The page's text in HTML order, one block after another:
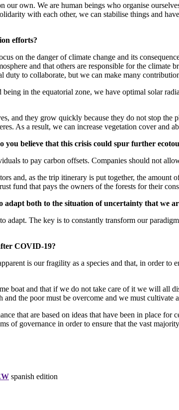
our own. We are human beings who organise
with each other, we can stabilise things and
efforts?
on the danger of climate change and its
and that others are responsible for the
duty to collaborate, but we can make many
in the equatorial zone, we have optimal solar
and they grow quickly because they do not stop
As a result, we can increase vegetation cover and
believe that this crisis could spur further
to pay carbon offsets. Companies should not
and, as the trip itinerary is put together, the
fund that pays the owners of the forests for their
both to the situation of uncertainty that we
The key is to constantly transform our
COVID-19?
is our fragility as a species and that, in order to
boat and that if we do not take care of it we will all
and the poor must be overcome and we must
that are based on ideas that have been in place
of governance in order to ensure that the vast
spanish edition